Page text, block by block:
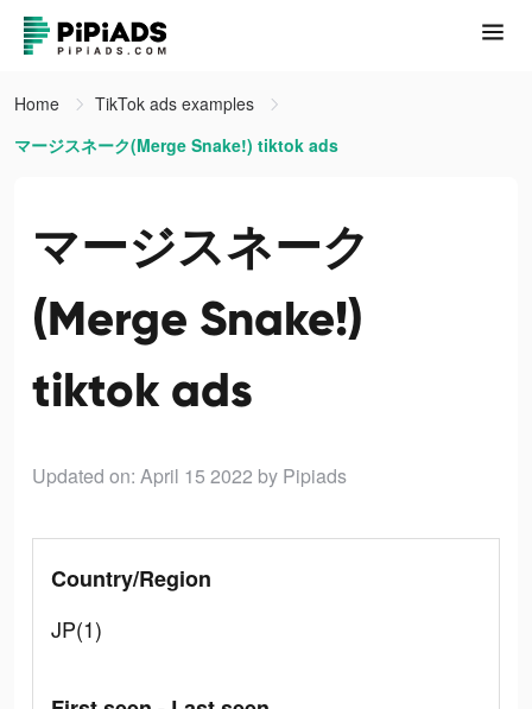
Home
TikTok ads examples
マージスネーク(Merge Snake!) tiktok ads
マージスネーク
(Merge Snake!)
tiktok ads
Updated on: April 15 2022 by Pipiads
Country/Region
JP(1)